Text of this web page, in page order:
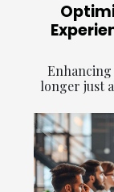
longer just